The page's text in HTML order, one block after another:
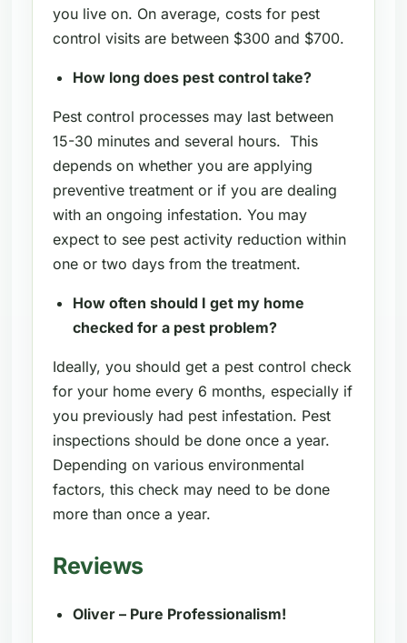
you live on. On average, costs for pest
control visits are between $300 and $700.
How long does pest control take?
Pest control processes may last between
15-30 minutes and several hours. This
depends on whether you are applying
preventive treatment or if you are dealing
with an ongoing infestation. You may
expect to see pest activity reduction within
one or two days from the treatment.
How often should I get my home
checked for a pest problem?
Ideally, you should get a pest control check
for your home every 6 months, especially if
you previously had pest infestation. Pest
inspections should be done once a year.
Depending on various environmental
factors, this check may need to be done
more than once a year.
Reviews
Oliver – Pure Professionalism!